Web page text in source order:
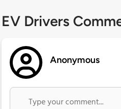
EV Drivers
Anonymous